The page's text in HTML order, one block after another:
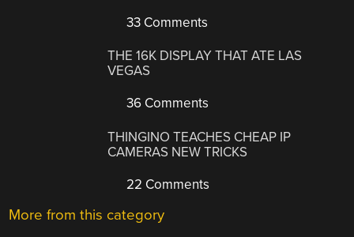
33 Comments
THE 16K DISPLAY THAT ATE LAS
VEGAS
36 Comments
THINGINO TEACHES CHEAP IP
CAMERAS NEW TRICKS
22 Comments
More from this category